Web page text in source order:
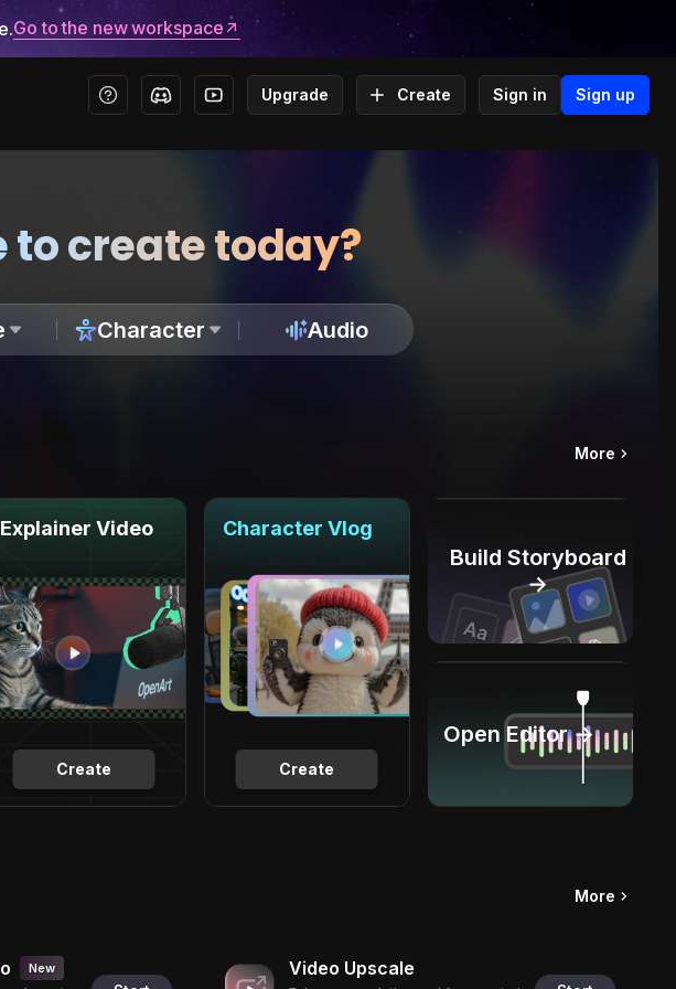
Go to the new workspace
Upgrade Create Sign in Sign up
to create today?
Character Audio
More
Create
Explainer Video
Create
Character Vlog
Build Storyboard
→
Open Editor →
More
New Video Upscale